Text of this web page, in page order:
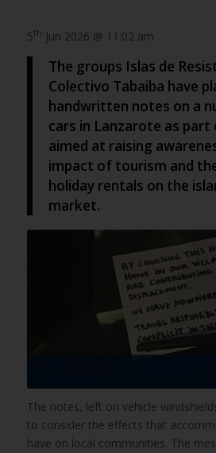
5th Jun 2026 @ 11:02 am
The groups Islas de
Colectivo Tabaiba have
handwritten notes on a
cars in Lanzarote as part
aimed at raising
impact of tourism and
holiday rentals on the
market.
The notes, left on vehicle
to consider the effects that
have on local communities. The